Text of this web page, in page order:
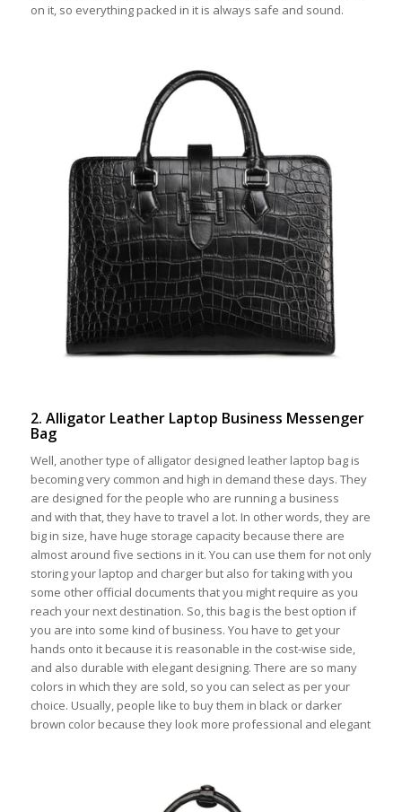
on it, so everything packed in it is always safe and sound.
2. Alligator Leather Laptop Business Messenger
Bag
Well, another type of alligator designed leather laptop bag is
becoming very common and high in demand these days. They
are designed for the people who are running a business
and with that, they have to travel a lot. In other words, they are
big in size, have huge storage capacity because there are
almost around five sections in it. You can use them for not only
storing your laptop and charger but also for taking with you
some other official documents that you might require as you
reach your next destination. So, this bag is the best option if
you are into some kind of business. You have to get your
hands onto it because it is reasonable in the cost-wise side,
and also durable with elegant designing. There are so many
colors in which they are sold, so you can select as per your
choice. Usually, people like to buy them in black or darker
brown color because they look more professional and elegant